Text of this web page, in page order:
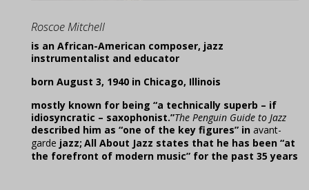
Roscoe Mitchell
is an African-American composer, jazz
instrumentalist and educator
born August 3, 1940 in Chicago, Illinois
mostly known for being “a technically superb – if
idiosyncratic – saxophonist.”The Penguin Guide to Jazz
described him as “one of the key figures” in avant-
garde jazz; All About Jazz states that he has been “at
the forefront of modern music” for the past 35 years